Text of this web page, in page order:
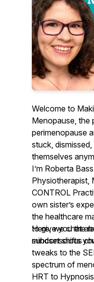
Welcome to
Menopause, the
perimenopause
stuck,
themselves
I’m Roberta
Physiotherapist,
CONTROL
own sister’s
the healthcare
to give you the
mindset shifts
Here, we chat
subconscious
tweaks to the
spectrum of
HRT to